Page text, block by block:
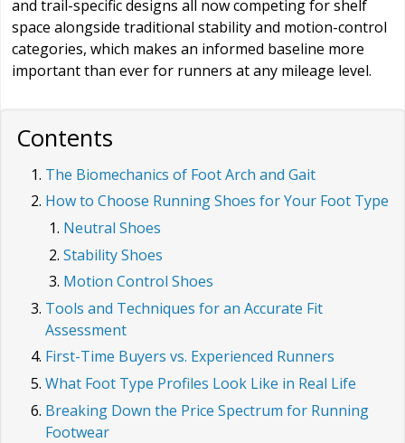
and trail-specific designs all now competing for shelf
space alongside traditional stability and motion-control
categories, which makes an informed baseline more
important than ever for runners at any mileage level.
Contents
The Biomechanics of Foot Arch and Gait
How to Choose Running Shoes for Your Foot Type
Neutral Shoes
Stability Shoes
Motion Control Shoes
Tools and Techniques for an Accurate Fit
Assessment
First-Time Buyers vs. Experienced Runners
What Foot Type Profiles Look Like in Real Life
Breaking Down the Price Spectrum for Running
Footwear